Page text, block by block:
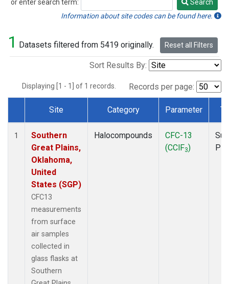
or enter search term:
Search
Search
Information about site codes can be found here.
1 Datasets filtered from 5419 originally. Reset all Filters
Sort Results By:
Displaying [1 - 1] of 1 records. Records per page:
Dataset Number
Site Category Parameter
1
Southern
Great Plains,
Oklahoma,
United
States (SGP)
CFC13
measurements
from surface
air samples
collected in
glass flasks at
Southern
Halocompounds
CFC-13
(CClF3)